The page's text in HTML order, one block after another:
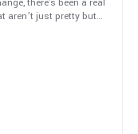
aren’t just pretty but
by the service staff